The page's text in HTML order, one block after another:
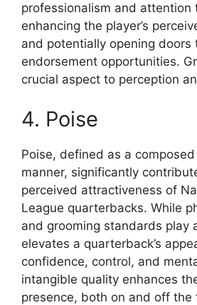
professionalism and
enhancing the player’s
and potentially opening doors
endorsement opportunities.
crucial aspect to perception
4. Poise
Poise, defined as a
manner, significantly
perceived attractiveness of
League quarterbacks. While
and grooming standards play
elevates a quarterback’s
confidence, control, and
intangible quality enhances
presence, both on and off the